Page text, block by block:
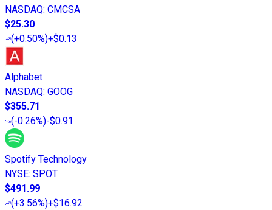
NASDAQ: CMCSA
$25.30
(+0.50%)+$0.13
Alphabet
NASDAQ: GOOG
$355.71
(-0.26%)-$0.91
Spotify Technology
NYSE: SPOT
$491.99
(+3.56%)+$16.92